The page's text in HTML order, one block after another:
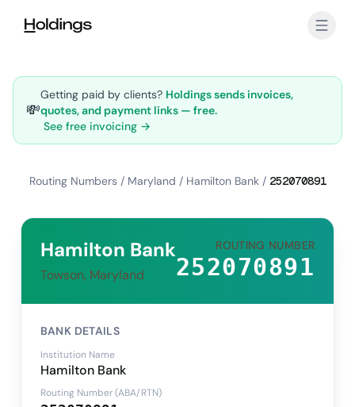
💸
Getting paid by clients? Holdings sends invoices,
quotes, and payment links — free.
See free invoicing →
Routing Numbers / Maryland / Hamilton Bank / 252070891
Hamilton Bank
Towson, Maryland
ROUTING NUMBER
252070891
BANK DETAILS
Institution Name
Hamilton Bank
Routing Number (ABA/RTN)